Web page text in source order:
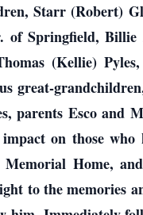
Starr (Robert)
of Springfield,
(Kellie)
great-
parents Esco
on those
Home,
to the memories